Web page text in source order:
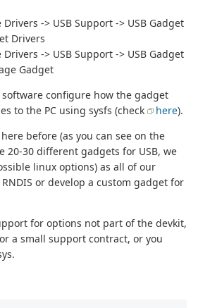
-> USB Support -> USB Gadget
Drivers
-> USB Support -> USB Gadget
Gadget
configure how the gadget
to the PC using sysfs (check
here).
before (as you can see on the
20-30 different gadgets for USB, we
linux options) as all of our
or develop a custom gadget for
for options not part of the devkit,
a small support contract, or you